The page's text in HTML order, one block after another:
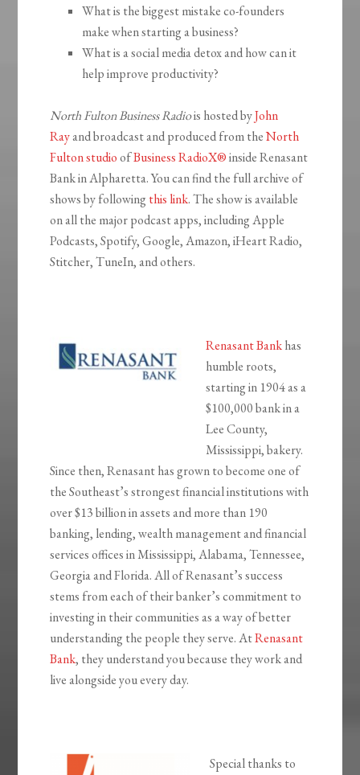
What is the biggest mistake co-founders
make when starting a business?
What is a social media detox and how can it
help improve productivity?
North Fulton Business Radiois hosted byJohn
Rayand broadcast and produced from theNorth
Fulton studioofBusiness RadioX®inside Renasant
Bank in Alpharetta. You can find the full archive of
shows by following this link. The show is available
on all the major podcast apps, including Apple
Podcasts, Spotify, Google, Amazon, iHeart Radio,
Stitcher, TuneIn, and others.
Renasant Bankhas
humble roots,
starting in 1904 as a
$100,000 bank in a
Lee County,
Mississippi, bakery.
Since then, Renasant has grown to become one of
the Southeast’s strongest financial institutions with
over $13 billion in assets and more than 190
banking, lending, wealth management and financial
services offices in Mississippi, Alabama, Tennessee,
Georgia and Florida. All of Renasant’s success
stems from each of their banker’s commitment to
investing in their communities as a way of better
understanding the people they serve. AtRenasant
Bank, they understand you because they work and
live alongside you every day.
Special thanks to